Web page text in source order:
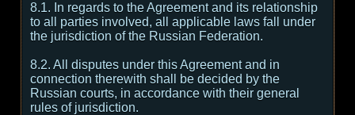
8.1. In regards to the Agreement and its relationship
to all parties involved, all applicable laws fall under
the jurisdiction of the Russian Federation.
8.2. All disputes under this Agreement and in
connection therewith shall be decided by the
Russian courts, in accordance with their general
rules of jurisdiction.